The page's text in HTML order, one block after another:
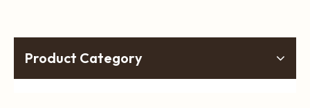
Product Category